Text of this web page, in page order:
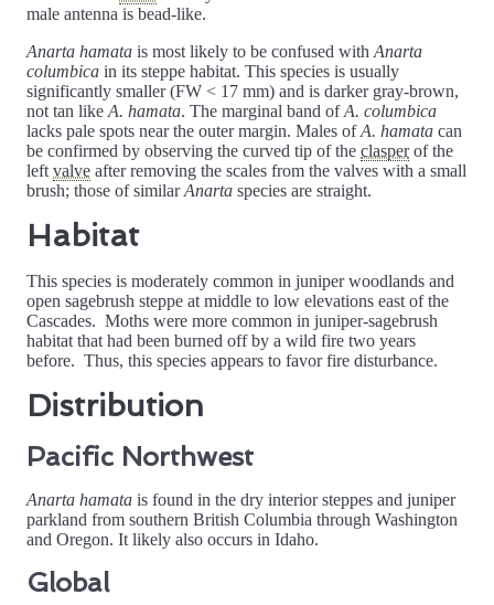
male antenna is bead-like.
Anarta hamata is most likely to be confused with Anarta
columbica in its steppe habitat. This species is usually
significantly smaller (FW < 17 mm) and is darker gray-brown,
not tan like A. hamata. The marginal band ofA. columbica
lacks pale spots near the outer margin. Males ofA. hamata can
be confirmed by observing the curved tip of the clasperof the
left valve after removing the scales from the valves with a small
brush; those of similarAnarta species are straight.
Habitat
This species is moderately common in juniper woodlands and
open sagebrush steppe at middle to low elevations east of the
Cascades. Moths were more common in juniper-sagebrush
habitat that had been burned off by a wild fire two years
before. Thus, this species appears to favor fire disturbance.
Distribution
Pacific Northwest
Anarta hamata is found in the dry interior steppes and juniper
parkland from southern British Columbia through Washington
and Oregon. It likely also occurs in Idaho.
Global